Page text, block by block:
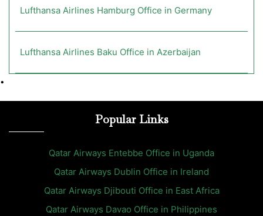
Lufthansa Airlines Hamburg Office in Germany
Lufthansa Airlines Baku Office in Azerbaijan
•
Popular Links
Qatar Airways Entebbe Office in Uganda
Qatar Airways Dublin Office in Ireland
Qatar Airways Djibouti Office in East Africa
Qatar Airways Davao Office in Philippines